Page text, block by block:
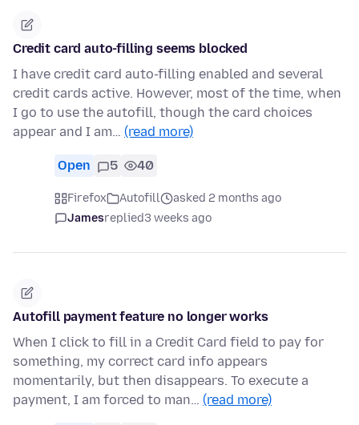
Credit card auto-filling seems blocked
I have credit card auto-filling enabled and several
credit cards active. However, most of the time, when
I go to use the autofill, though the card choices
appear and I am… (read more)
Open 5 40
Firefox Autofill
asked 2 months ago
Jamesreplied3 weeks ago
Autofill payment feature no longer works
When I click to fill in a Credit Card field to pay for
something, my correct card info appears
momentarily, but then disappears. To execute a
payment, I am forced to man… (read more)